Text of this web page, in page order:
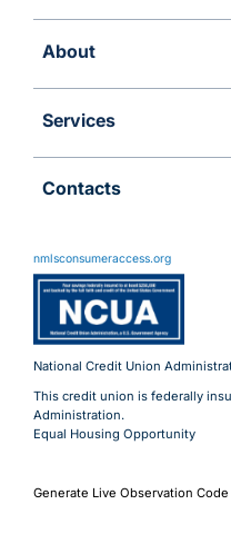
About
Services
Contacts
Wyomissing, PA 19610
800.288.6423
Advantages@uecu.org
Virtual 24/7 Service
Lobby Hours
nmlsconsumeraccess.org
National Credit Union
This credit union is federally
Administration.
Equal Housing Opportunity
Generate Live Observation Code